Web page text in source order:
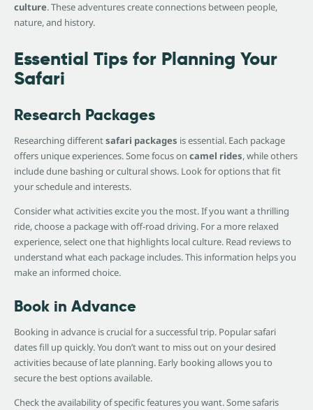
culture. These adventures create connections between people,
nature, and history.
Essential Tips for Planning Your
Safari
Research Packages
Researching differentsafari packages is essential. Each package
offers unique experiences. Some focus on camel rides, while others
include dune bashing or cultural shows. Look for options that fit
your schedule and interests.
Consider what activities excite you the most. If you want a thrilling
ride, choose a package with off-road driving. For a more relaxed
experience, select one that highlights local culture. Read reviews to
understand what each package includes. This information helps you
make an informed choice.
Book in Advance
Booking in advance is crucial for a successful trip. Popular safari
dates fill up quickly. You don’t want to miss out on your desired
activities because of late planning. Early booking allows you to
secure the best options available.
Check the availability of specific features you want. Some safaris